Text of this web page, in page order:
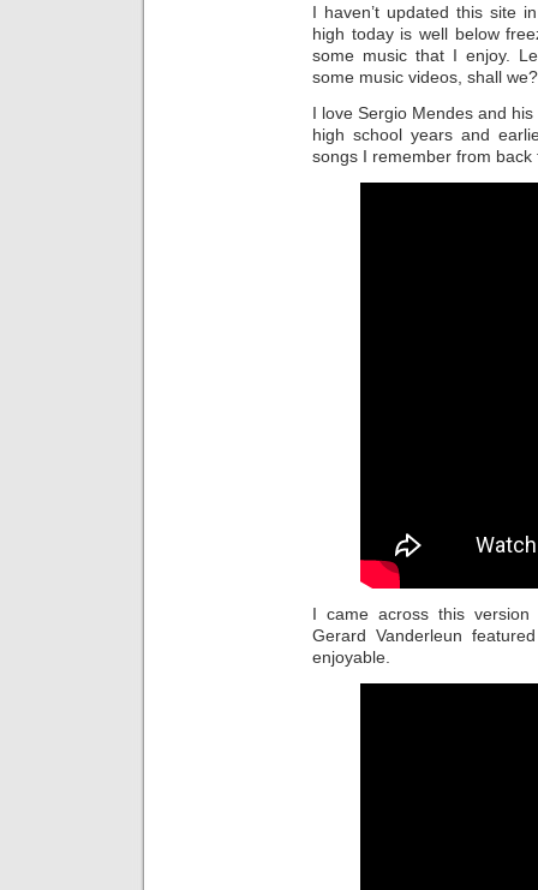
I haven’t updated this site
high today is well below
some music that I enjoy.
some music videos, shall we?
I love Sergio Mendes and
high school years and
songs I remember from back
I came across this
Gerard Vanderleun
enjoyable.